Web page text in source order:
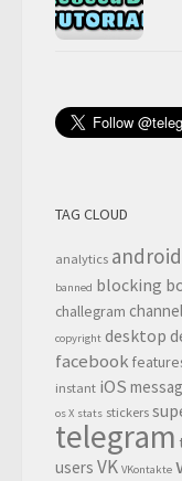
TAG CLOUD
analytics android
banned blocking
challegram
copyright desktop
facebook
instant iOS
os X stats stickers
telegram
users VK VKontakte